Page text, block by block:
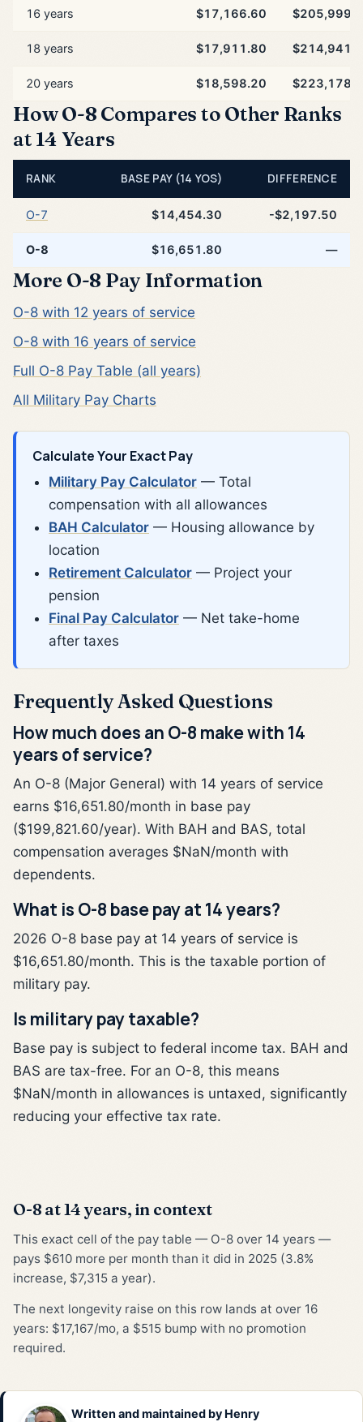
16 years $17,166.60
18 years $17,911.80
20 years $18,598.20
How O-8 Compares to Other Ranks
at 14 Years
RANK BASE PAY (14 YOS) DIFFERENCE
O-7 $14,454.30 -$2,197.50
O-8 $16,651.80 —
More O-8 Pay Information
O-8 with 12 years of service
O-8 with 16 years of service
Full O-8 Pay Table (all years)
All Military Pay Charts
Calculate Your Exact Pay
Military Pay Calculator — Total
compensation with all allowances
BAH Calculator — Housing allowance by
location
Retirement Calculator — Project your
pension
Final Pay Calculator — Net take-home
after taxes
Frequently Asked Questions
How much does an O-8 make with 14
years of service?
An O-8 (Major General) with 14 years of service
earns $16,651.80/month in base pay
($199,821.60/year). With BAH and BAS, total
compensation averages $NaN/month with
dependents.
What is O-8 base pay at 14 years?
2026 O-8 base pay at 14 years of service is
$16,651.80/month. This is the taxable portion of
military pay.
Is military pay taxable?
Base pay is subject to federal income tax. BAH and
BAS are tax-free. For an O-8, this means
$NaN/month in allowances is untaxed, significantly
reducing your effective tax rate.
O-8 at 14 years, in context
This exact cell of the pay table — O-8 over 14 years —
pays $610 more per month than it did in 2025 (3.8%
increase, $7,315 a year).
The next longevity raise on this row lands at over 16
years: $17,167/mo, a $515 bump with no promotion
required.
Written and maintained by Henry